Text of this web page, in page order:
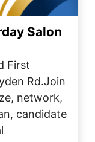
Salon
First
Rd.Join
network,
candidate